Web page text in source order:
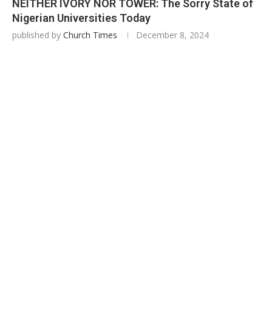
NEITHER IVORY NOR TOWER: The Sorry State of
Nigerian Universities Today
published by Church Times December 8, 2024